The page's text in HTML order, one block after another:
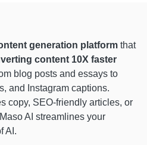
generation platform that
content 10X faster
blog posts and essays to
and Instagram captions.
copy, SEO-friendly articles, or
AI streamlines your
AI.